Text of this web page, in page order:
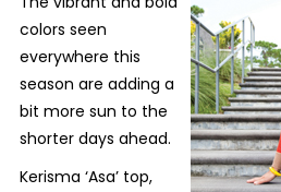
colors seen
everywhere this
season are adding a
bit more sun to the
shorter days ahead.
Kerisma ‘Asa’ top,